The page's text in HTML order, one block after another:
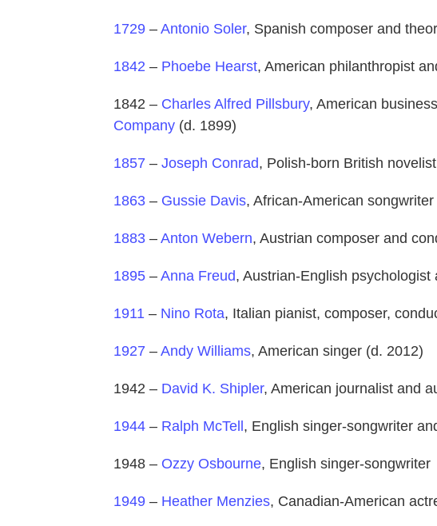
1729 – Antonio Soler, Spanish composer and
1842 – Phoebe Hearst, American philanthropist
1842 – Charles Alfred Pillsbury, American
Company (d. 1899)
1857 – Joseph Conrad, Polish-born British
1863 – Gussie Davis, African-American
1883 – Anton Webern, Austrian composer and
1895 – Anna Freud, Austrian-English
1911 – Nino Rota, Italian pianist, composer,
1927 – Andy Williams, American singer (d. 2012)
1942 – David K. Shipler, American journalist and
1944 – Ralph McTell , English singer-songwriter
1948 – Ozzy Osbourne, English singer-songwriter
1949 – Heather Menzies, Canadian-American